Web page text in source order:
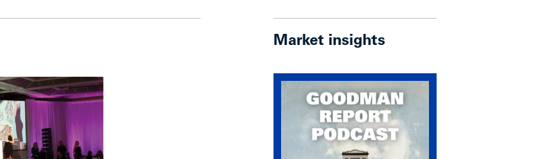
Market insights